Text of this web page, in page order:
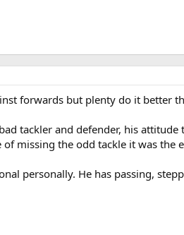
forwards but plenty do it better
tackler and defender, his attitude
missing the odd tackle it was the
personally. He has passing,